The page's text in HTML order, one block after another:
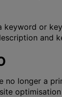
keyword or
and
no longer a